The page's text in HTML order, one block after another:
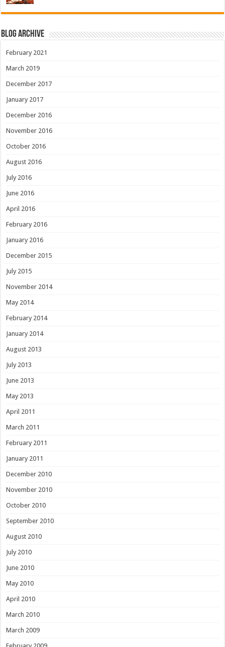
Blog Archive
February 2021
March 2019
December 2017
January 2017
December 2016
November 2016
October 2016
August 2016
July 2016
June 2016
April 2016
February 2016
January 2016
December 2015
July 2015
November 2014
May 2014
February 2014
January 2014
August 2013
July 2013
June 2013
May 2013
April 2011
March 2011
February 2011
January 2011
December 2010
November 2010
October 2010
September 2010
August 2010
July 2010
June 2010
May 2010
April 2010
March 2010
March 2009